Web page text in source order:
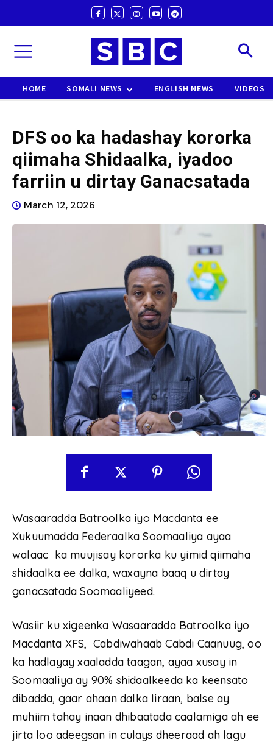
HOME SOMALI NEWS ENGLISH NEWS VIDEOS
DFS oo ka hadashay kororka
qiimaha Shidaalka, iyadoo
farriin u dirtay Ganacsatada
March 12, 2026
Wasaaradda Batroolka iyo Macdanta ee
Xukuumadda Federaalka Soomaaliya ayaa
walaac ka muujisay kororka ku yimid qiimaha
shidaalka ee dalka, waxayna baaq u dirtay
ganacsatada Soomaaliyeed.
Wasiir ku xigeenka Wasaaradda Batroolka iyo
Macdanta XFS, Cabdiwahaab Cabdi Caanuug, oo
ka hadlayay xaaladda taagan, ayaa xusay in
Soomaaliya ay 90% shidaalkeeda ka keensato
dibadda, gaar ahaan dalka Iiraan, balse ay
muhiim tahay inaan dhibaatada caalamiga ah ee
jirta loo adeegsan in culays dheeraad ah lagu